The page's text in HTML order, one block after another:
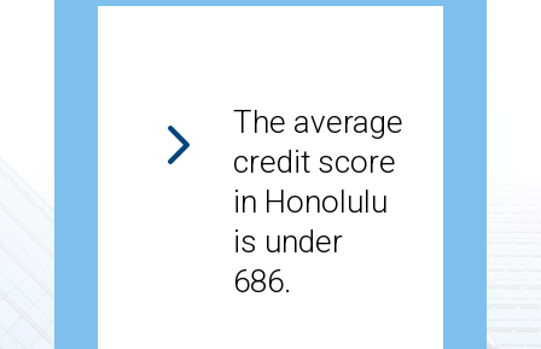
5
The average
credit score
in Honolulu
is under
686.